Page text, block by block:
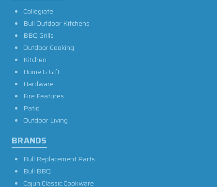
Collegiate
Bull Outdoor Kitchens
BBQ Grills
Outdoor Cooking
Kitchen
Home & Gift
Hardware
Fire Features
Patio
Outdoor Living
BRANDS
Bull Replacement Parts
Bull BBQ
Cajun Classic Cookware